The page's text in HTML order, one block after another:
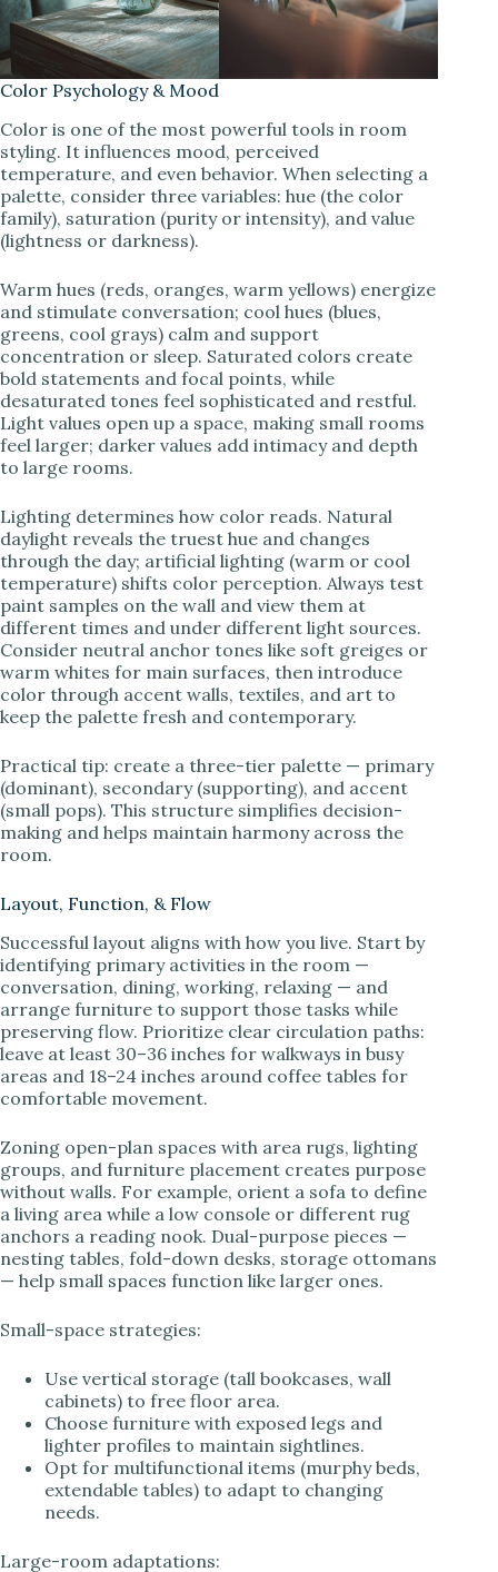
Color Psychology & Mood
Color is one of the most powerful tools in room
styling. It influences mood, perceived
temperature, and even behavior. When selecting a
palette, consider three variables: hue (the color
family), saturation (purity or intensity), and value
(lightness or darkness).
Warm hues (reds, oranges, warm yellows) energize
and stimulate conversation; cool hues (blues,
greens, cool grays) calm and support
concentration or sleep. Saturated colors create
bold statements and focal points, while
desaturated tones feel sophisticated and restful.
Light values open up a space, making small rooms
feel larger; darker values add intimacy and depth
to large rooms.
Lighting determines how color reads. Natural
daylight reveals the truest hue and changes
through the day; artificial lighting (warm or cool
temperature) shifts color perception. Always test
paint samples on the wall and view them at
different times and under different light sources.
Consider neutral anchor tones like soft greiges or
warm whites for main surfaces, then introduce
color through accent walls, textiles, and art to
keep the palette fresh and contemporary.
Practical tip: create a three-tier palette — primary
(dominant), secondary (supporting), and accent
(small pops). This structure simplifies decision-
making and helps maintain harmony across the
room.
Layout, Function, & Flow
Successful layout aligns with how you live. Start by
identifying primary activities in the room —
conversation, dining, working, relaxing — and
arrange furniture to support those tasks while
preserving flow. Prioritize clear circulation paths:
leave at least 30–36 inches for walkways in busy
areas and 18–24 inches around coffee tables for
comfortable movement.
Zoning open-plan spaces with area rugs, lighting
groups, and furniture placement creates purpose
without walls. For example, orient a sofa to define
a living area while a low console or different rug
anchors a reading nook. Dual-purpose pieces —
nesting tables, fold-down desks, storage ottomans
— help small spaces function like larger ones.
Small-space strategies:
Use vertical storage (tall bookcases, wall
cabinets) to free floor area.
Choose furniture with exposed legs and
lighter profiles to maintain sightlines.
Opt for multifunctional items (murphy beds,
extendable tables) to adapt to changing
needs.
Large-room adaptations: